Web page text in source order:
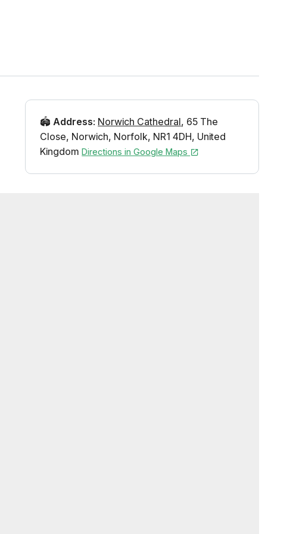
🏟️ Address: Norwich Cathedral, 65 The
Close, Norwich, Norfolk, NR1 4DH, United
Kingdom Directions in Google Maps